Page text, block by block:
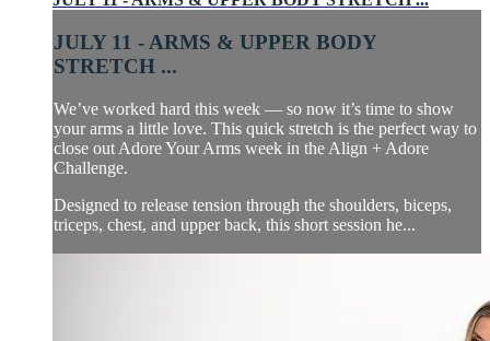
JULY 11 - ARMS & UPPER BODY
STRETCH ...
We’ve worked hard this week — so now it’s time to show
your arms a little love. This quick stretch is the perfect way to
close out Adore Your Arms week in the Align + Adore
Challenge.
Designed to release tension through the shoulders, biceps,
triceps, chest, and upper back, this short session he...